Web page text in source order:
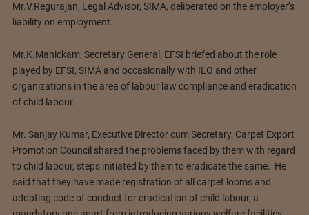
Mr.V.Regurajan, Legal Advisor, SIMA, deliberated on the employer’s
liability on employment.
Mr.K.Manickam, Secretary General, EFSI briefed about the role
played by EFSI, SIMA and occasionally with ILO and other
organizations in the area of labour law compliance and eradication
of child labour.
Mr. Sanjay Kumar, Executive Director cum Secretary, Carpet Export
Promotion Council shared the problems faced by them with regard
to child labour, steps initiated by them to eradicate the same. He
said that they have made registration of all carpet looms and
adopting code of conduct for eradication of child labour, a